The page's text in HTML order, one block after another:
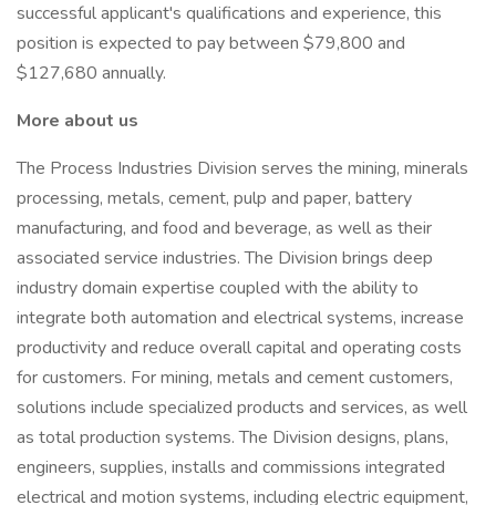
successful applicant's qualifications and experience, this
position is expected to pay between $79,800 and
$127,680 annually.
More about us
The Process Industries Division serves the mining, minerals
processing, metals, cement, pulp and paper, battery
manufacturing, and food and beverage, as well as their
associated service industries. The Division brings deep
industry domain expertise coupled with the ability to
integrate both automation and electrical systems, increase
productivity and reduce overall capital and operating costs
for customers. For mining, metals and cement customers,
solutions include specialized products and services, as well
as total production systems. The Division designs, plans,
engineers, supplies, installs and commissions integrated
electrical and motion systems, including electric equipment,